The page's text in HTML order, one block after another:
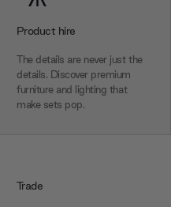
Product hire
The details are never just the
details. Discover premium
furniture and lighting that
make sets pop.
Trade